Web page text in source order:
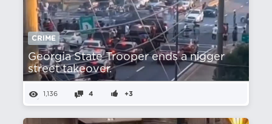
CRIME
Georgia State Trooper ends a nіgger
street takeover.
1,136 4 +3